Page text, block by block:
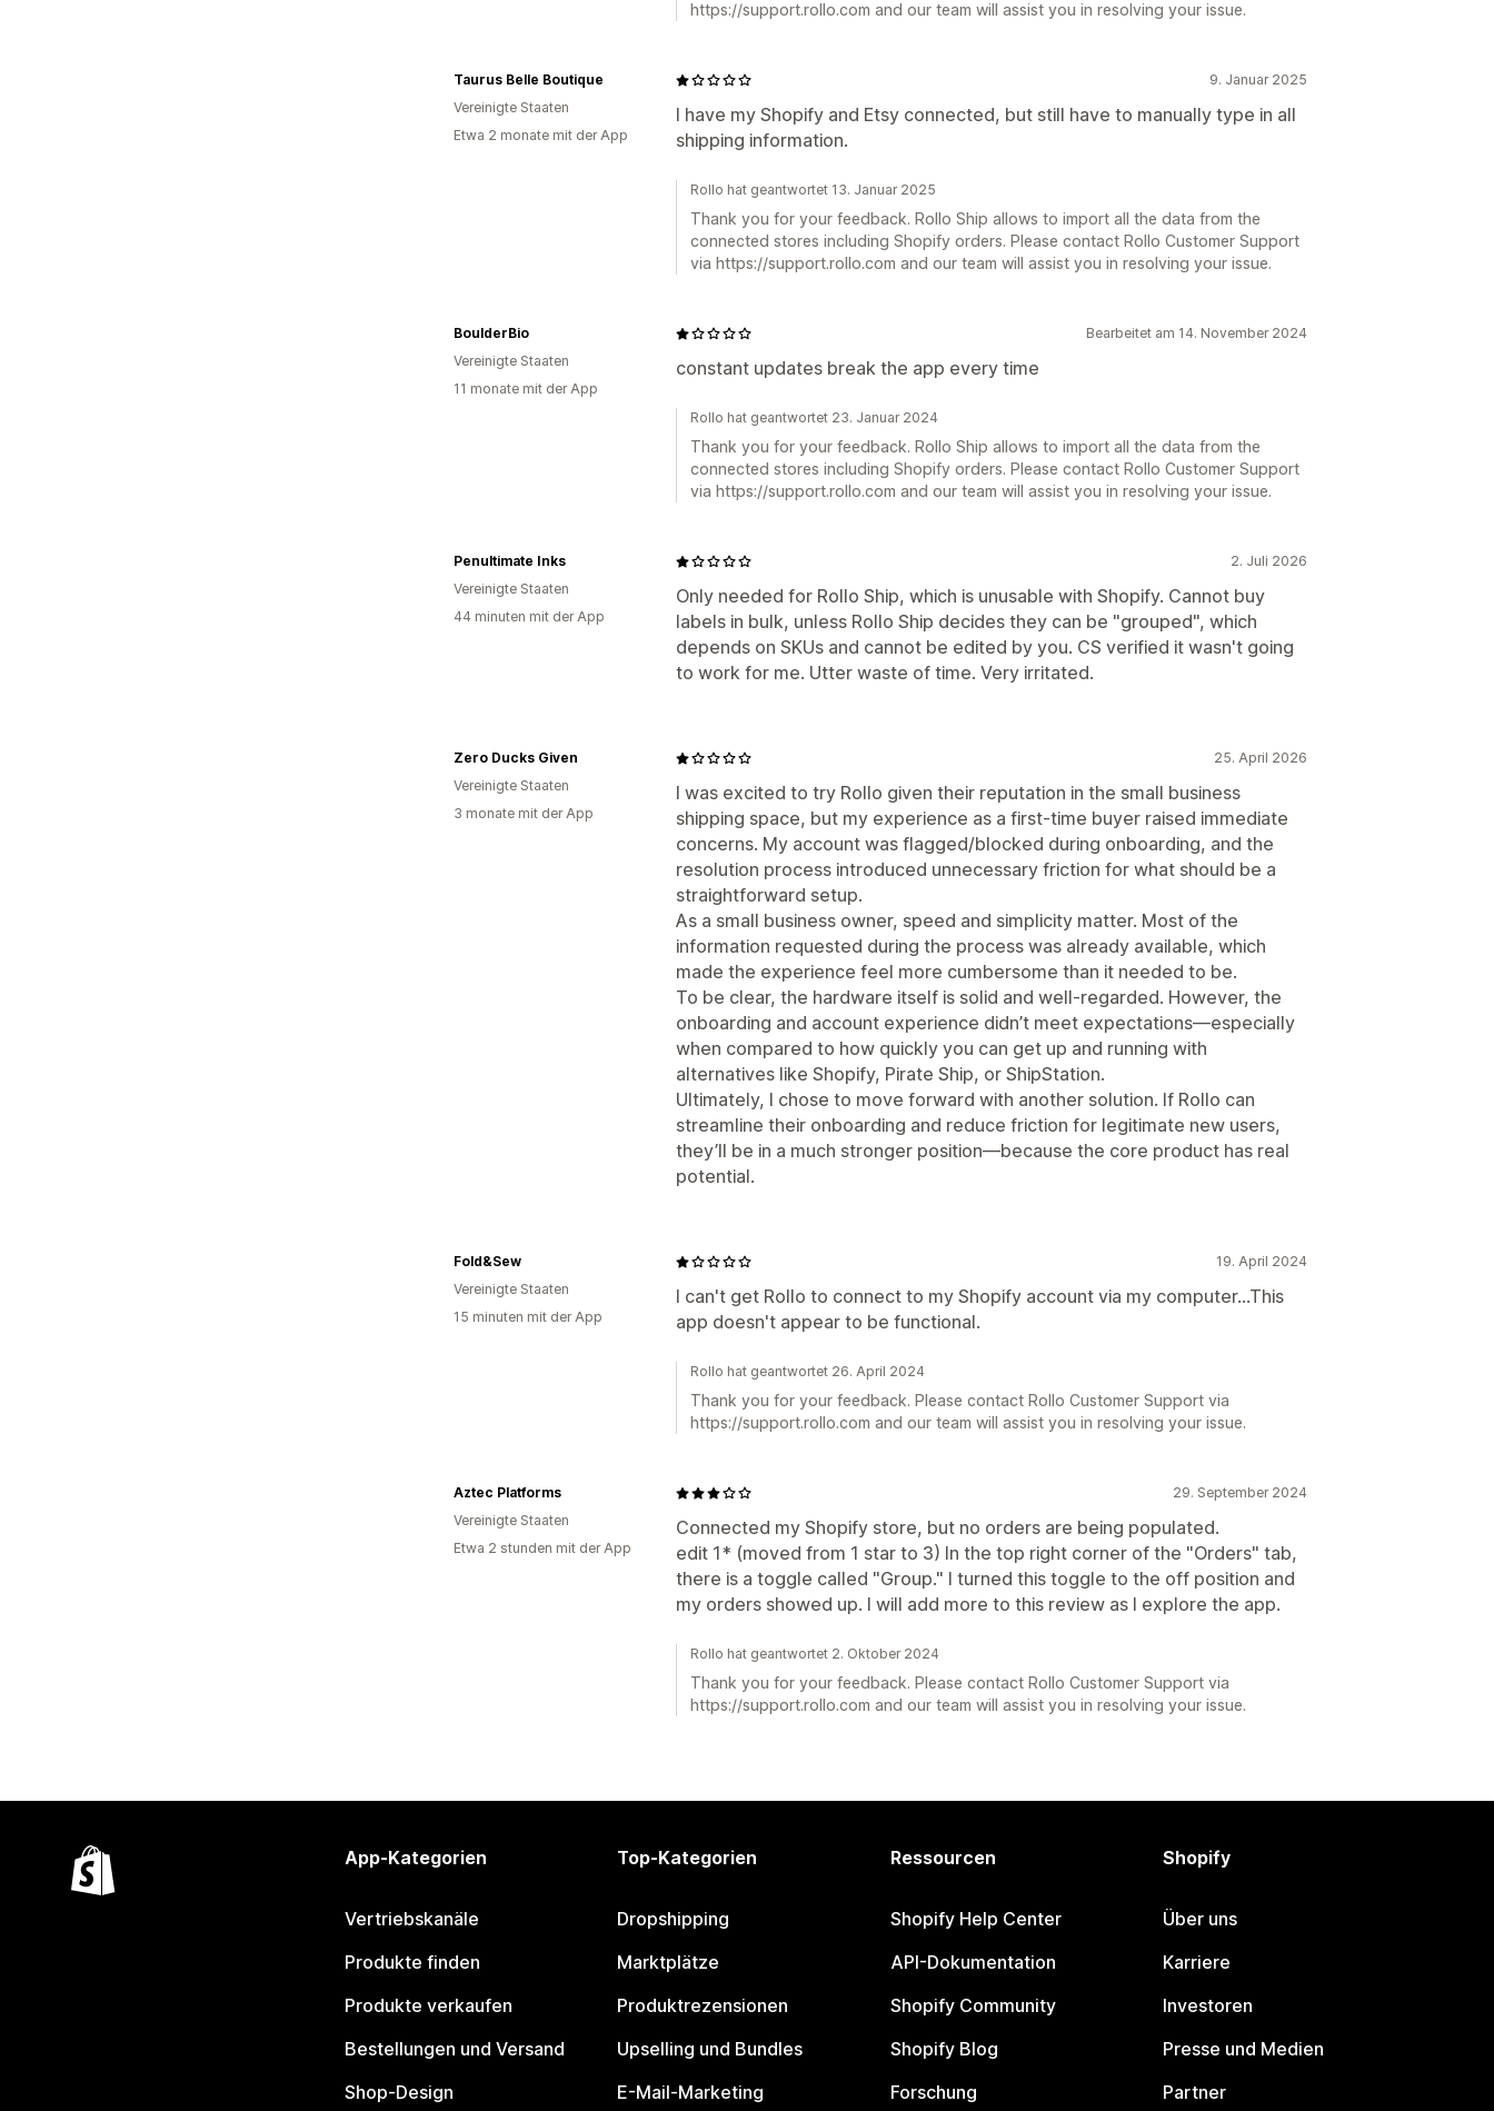
https://support.rollo.com and our team will assist you in resolving your issue.
9. Januar 2025
I have my Shopify and Etsy connected, but still have to manually type in all
shipping information.
Taurus Belle Boutique
Vereinigte Staaten
Etwa 2 monate mit der App
Rollo hat geantwortet 13. Januar 2025
Thank you for your feedback. Rollo Ship allows to import all the data from the
connected stores including Shopify orders. Please contact Rollo Customer Support
via https://support.rollo.com and our team will assist you in resolving your issue.
Bearbeitet am 14. November 2024
constant updates break the app every time
BoulderBio
Vereinigte Staaten
11 monate mit der App
Rollo hat geantwortet 23. Januar 2024
Thank you for your feedback. Rollo Ship allows to import all the data from the
connected stores including Shopify orders. Please contact Rollo Customer Support
via https://support.rollo.com and our team will assist you in resolving your issue.
2. Juli 2026
Only needed for Rollo Ship, which is unusable with Shopify. Cannot buy
labels in bulk, unless Rollo Ship decides they can be "grouped", which
depends on SKUs and cannot be edited by you. CS verified it wasn't going
to work for me. Utter waste of time. Very irritated.
Penultimate Inks
Vereinigte Staaten
44 minuten mit der App
25. April 2026
I was excited to try Rollo given their reputation in the small business
shipping space, but my experience as a first-time buyer raised immediate
concerns. My account was flagged/blocked during onboarding, and the
resolution process introduced unnecessary friction for what should be a
straightforward setup.
As a small business owner, speed and simplicity matter. Most of the
information requested during the process was already available, which
made the experience feel more cumbersome than it needed to be.
To be clear, the hardware itself is solid and well-regarded. However, the
onboarding and account experience didn’t meet expectations—especially
when compared to how quickly you can get up and running with
alternatives like Shopify, Pirate Ship, or ShipStation.
Ultimately, I chose to move forward with another solution. If Rollo can
streamline their onboarding and reduce friction for legitimate new users,
they’ll be in a much stronger position—because the core product has real
potential.
Zero Ducks Given
Vereinigte Staaten
3 monate mit der App
19. April 2024
I can't get Rollo to connect to my Shopify account via my computer...This
app doesn't appear to be functional.
Fold&Sew
Vereinigte Staaten
15 minuten mit der App
Rollo hat geantwortet 26. April 2024
Thank you for your feedback. Please contact Rollo Customer Support via
https://support.rollo.com and our team will assist you in resolving your issue.
29. September 2024
Connected my Shopify store, but no orders are being populated.
edit 1* (moved from 1 star to 3) In the top right corner of the "Orders" tab,
there is a toggle called "Group." I turned this toggle to the off position and
my orders showed up. I will add more to this review as I explore the app.
Aztec Platforms
Vereinigte Staaten
Etwa 2 stunden mit der App
Rollo hat geantwortet 2. Oktober 2024
Thank you for your feedback. Please contact Rollo Customer Support via
https://support.rollo.com and our team will assist you in resolving your issue.
App-Kategorien
Vertriebskanäle
Produkte finden
Produkte verkaufen
Bestellungen und Versand
Shop-Design
Top-Kategorien
Dropshipping
Marktplätze
Produktrezensionen
Upselling und Bundles
E-Mail-Marketing
Ressourcen
Shopify Help Center
API-Dokumentation
Shopify Community
Shopify Blog
Forschung
Shopify
Über uns
Karriere
Investoren
Presse und Medien
Partner